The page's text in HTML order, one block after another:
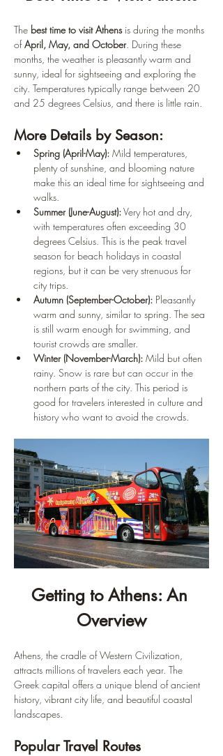
The best time to visit Athens is during the months
of April, May, and October. During these
months, the weather is pleasantly warm and
sunny, ideal for sightseeing and exploring the
city. Temperatures typically range between 20
and 25 degrees Celsius, and there is little rain.
More Details by Season:
Spring (April-May): Mild temperatures,
plenty of sunshine, and blooming nature
make this an ideal time for sightseeing and
walks.
Summer (June-August): Very hot and dry,
with temperatures often exceeding 30
degrees Celsius. This is the peak travel
season for beach holidays in coastal
regions, but it can be very strenuous for
city trips.
Autumn (September-October): Pleasantly
warm and sunny, similar to spring. The sea
is still warm enough for swimming, and
tourist crowds are smaller.
Winter (November-March): Mild but often
rainy. Snow is rare but can occur in the
northern parts of the city. This period is
good for travelers interested in culture and
history who want to avoid the crowds.
Getting to Athens: An
Overview
Athens, the cradle of Western Civilization,
attracts millions of travelers each year. The
Greek capital offers a unique blend of ancient
history, vibrant city life, and beautiful coastal
landscapes.
Popular Travel Routes